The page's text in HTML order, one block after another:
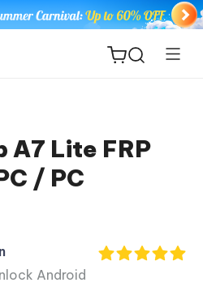
A7 Lite FRP
/ PC
Android